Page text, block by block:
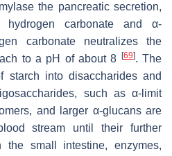
the pancreatic secretion,
hydrogen carbonate and α-
carbonate neutralizes the
to a pH of about 8
[69]. The
starch into disaccharides and
such as α-limit
and larger α-glucans are
stream until their further
the small intestine, enzymes,